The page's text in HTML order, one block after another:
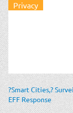
Privacy
?Smart Cities,?
EFF Response